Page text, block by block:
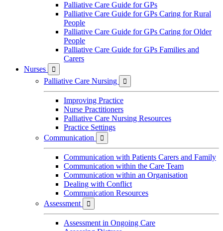
Palliative Care Guide for GPs
Palliative Care Guide for GPs Caring for Rural
People
Palliative Care Guide for GPs Caring for Older
People
Palliative Care Guide for GPs Families and
Carers
Nurses

Palliative Care Nursing 
Improving Practice
Nurse Practitioners
Palliative Care Nursing Resources
Practice Settings
Communication

Communication with Patients Carers and Family
Communication within the Care Team
Communication within an Organisation
Dealing with Conflict
Communication Resources
Assessment

Assessment in Ongoing Care